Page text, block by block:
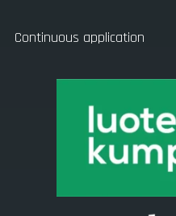
Continuous application